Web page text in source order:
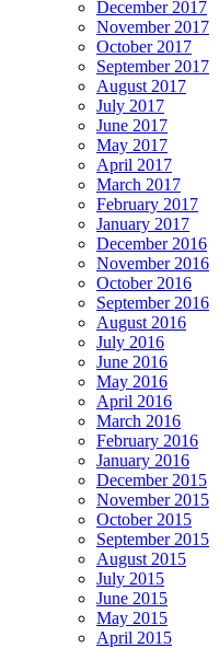
December 2017
November 2017
October 2017
September 2017
August 2017
July 2017
June 2017
May 2017
April 2017
March 2017
February 2017
January 2017
December 2016
November 2016
October 2016
September 2016
August 2016
July 2016
June 2016
May 2016
April 2016
March 2016
February 2016
January 2016
December 2015
November 2015
October 2015
September 2015
August 2015
July 2015
June 2015
May 2015
April 2015